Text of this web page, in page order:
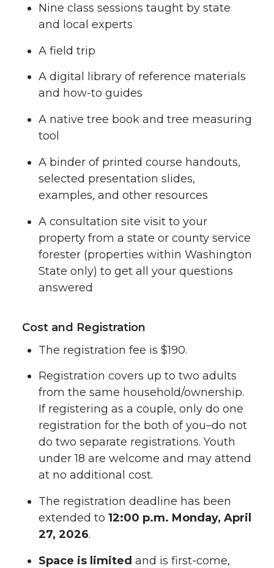
Nine class sessions taught by state
and local experts
A field trip
A digital library of reference materials
and how-to guides
A native tree book and tree measuring
tool
A binder of printed course handouts,
selected presentation slides,
examples, and other resources
A consultation site visit to your
property from a state or county service
forester (properties within Washington
State only) to get all your questions
answered
Cost and Registration
The registration fee is $190.
Registration covers up to two adults
from the same household/ownership.
If registering as a couple, only do one
registration for the both of you–do not
do two separate registrations. Youth
under 18 are welcome and may attend
at no additional cost.
The registration deadline has been
extended to 12:00 p.m. Monday, April
27, 2026.
Space is limited and is first-come,